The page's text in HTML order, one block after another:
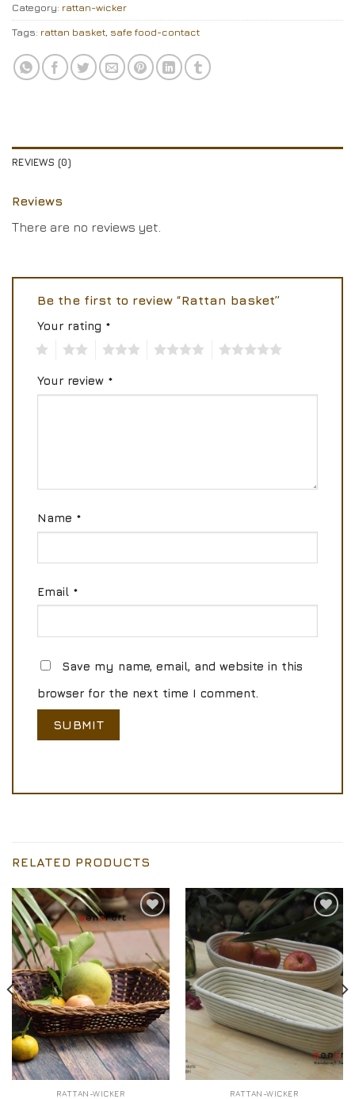
Category: rattan-wicker
Tags: rattan basket safe food-contact
REVIEWS (0)
Reviews
There are no reviews yet.
Be the first to review “Rattan basket”
Your rating *
Your review *
Name *
Email *
Save my name, email, and website in this
browser for the next time I comment.
RELATED PRODUCTS
Add to
Wishlist
RATTAN-WICKER
Add to
Wishlist
RATTAN-WICKER